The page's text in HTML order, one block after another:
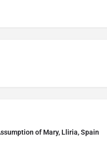
of Mary, Lliria, Spain